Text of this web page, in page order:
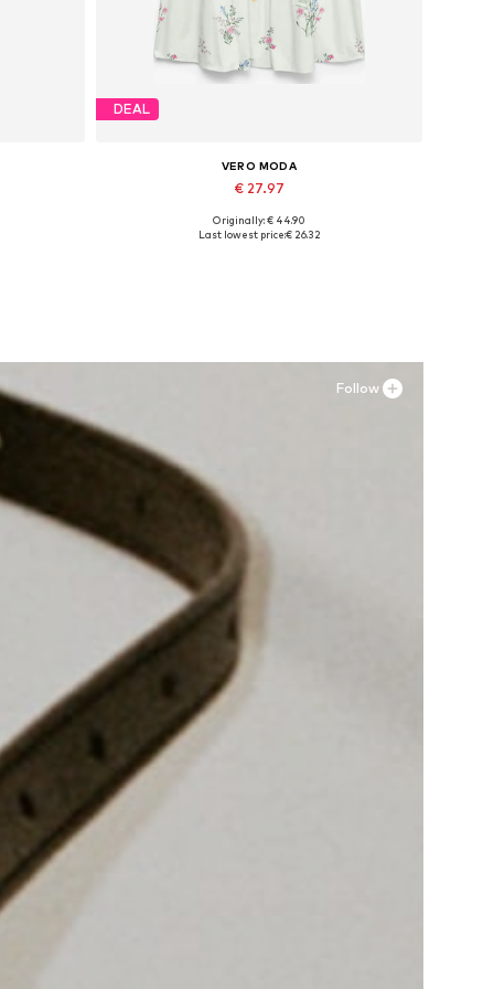
DEAL
VERO MODA
€ 27.97
Available sizes: 34, 36, 38, 40, 42
Originally: € 44.90
Last lowest price:€ 26.32
Follow